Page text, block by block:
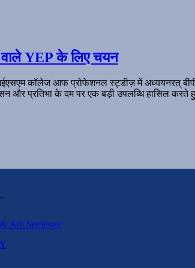
वाले YEP के लिए चयन
कॉलेज आफ प्रोफेशनल स्ट्डीज़ में अध्ययनरत्
और प्रतिभा के दम पर एक बड़ी उपलब्धि हासिल करते
Xth Semester